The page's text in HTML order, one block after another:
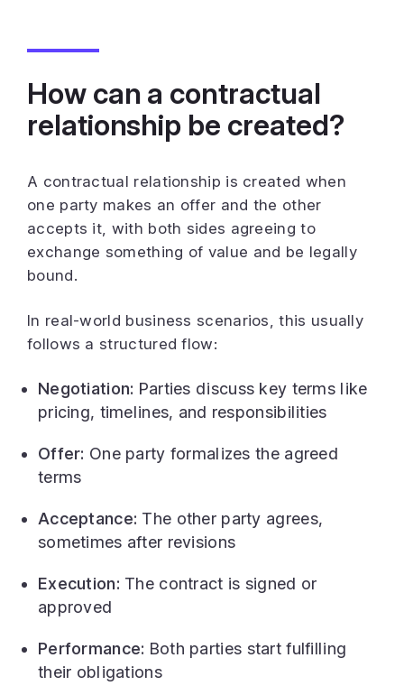
How can a contractual
relationship be created?
A contractual relationship is created when
one party makes an offer and the other
accepts it, with both sides agreeing to
exchange something of value and be legally
bound.
In real-world business scenarios, this usually
follows a structured flow:
Negotiation: Parties discuss key terms like
pricing, timelines, and responsibilities
Offer: One party formalizes the agreed
terms
Acceptance: The other party agrees,
sometimes after revisions
Execution: The contract is signed or
approved
Performance: Both parties start fulfilling
their obligations